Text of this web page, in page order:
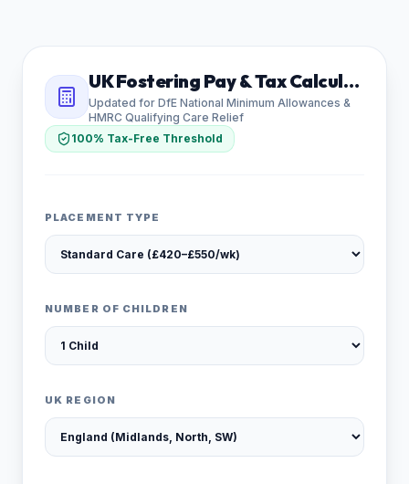
UK Fostering Pay & Tax Calculator
Updated for DfE National Minimum Allowances &
HMRC Qualifying Care Relief
100% Tax-Free Threshold
PLACEMENT TYPE
NUMBER OF CHILDREN
UK REGION